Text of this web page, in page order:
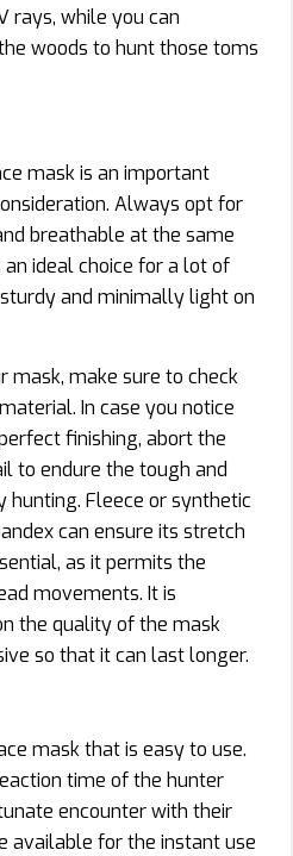
rays, while you can
woods to hunt those toms
mask is an important
Always opt for
breathable at the same
ideal choice for a lot of
and minimally light on
mask, make sure to check
In case you notice
finishing, abort the
to endure the tough and
Fleece or synthetic
can ensure its stretch
as it permits the
movements. It is
the quality of the mask
so that it can last longer.
mask that is easy to use.
time of the hunter
encounter with their
available for the instant use